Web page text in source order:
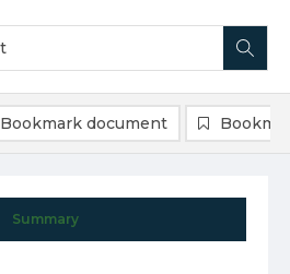
Summary
Bookmark document